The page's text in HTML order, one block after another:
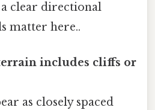
clear directional
matter here..
includes cliffs or
as closely spaced